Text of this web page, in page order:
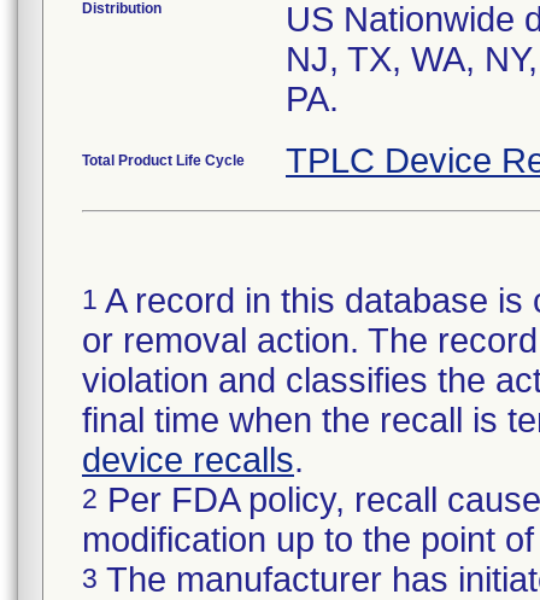
Distribution
US Nationwide
NJ, TX, WA,
Total Product Life Cycle TPLC Device
1 A record in this database
or removal action. The
violation and classifies the
final time when the recall is
device recalls.
2 Per FDA policy, recall
modification up to the point
3 The manufacturer has